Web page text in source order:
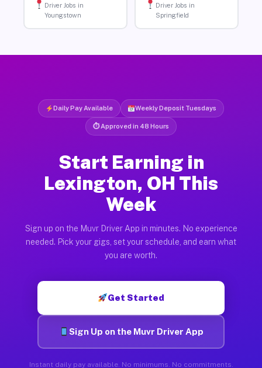
Driver Jobs in
Youngstown
Driver Jobs in
Springfield
Daily Pay Available Weekly Deposit Tuesdays
⏱ Approved in 48 Hours
Start Earning in
Lexington, OH This
Week
Sign up on the Muvr Driver App in minutes. No experience
needed. Pick your gigs, set your schedule, and earn what
you are worth.
Get Started
Sign Up on the Muvr Driver App
Instant daily pay available. No minimums. No commitments.